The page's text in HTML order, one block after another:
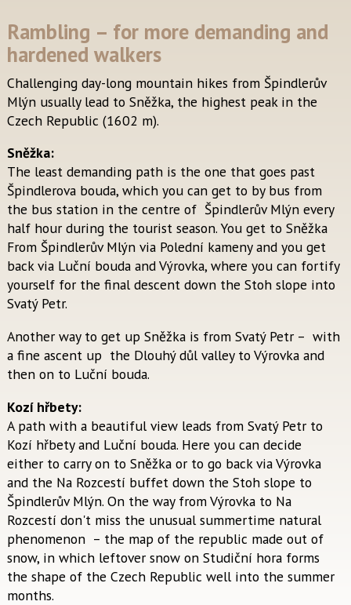
Rambling – for more demanding and
hardened walkers
Challenging day-long mountain hikes from Špindlerův
Mlýn usually lead to Sněžka, the highest peak in the
Czech Republic (1602 m).
Sněžka:
The least demanding path is the one that goes past
Špindlerova bouda, which you can get to by bus from
the bus station in the centre of Špindlerův Mlýn every
half hour during the tourist season. You get to Sněžka
From Špindlerův Mlýn via Polední kameny and you get
back via Luční bouda and Výrovka, where you can fortify
yourself for the final descent down the Stoh slope into
Svatý Petr.
Another way to get up Sněžka is from Svatý Petr – with
a fine ascent up the Dlouhý důl valley to Výrovka and
then on to Luční bouda.
Kozí hřbety:
A path with a beautiful view leads from Svatý Petr to
Kozí hřbety and Luční bouda. Here you can decide
either to carry on to Sněžka or to go back via Výrovka
and the Na Rozcestí buffet down the Stoh slope to
Špindlerův Mlýn. On the way from Výrovka to Na
Rozcestí don't miss the unusual summertime natural
phenomenon – the map of the republic made out of
snow, in which leftover snow on Studiční hora forms
the shape of the Czech Republic well into the summer
months.